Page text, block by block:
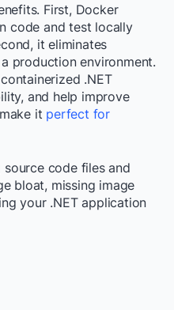
First, Docker
code and test locally
it eliminates
production environment.
.NET
and help improve
it perfect for
code files and
bloat, missing image
your .NET application